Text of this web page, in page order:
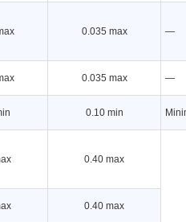
0.035 max —
0.035 max —
0.10 min
0.40 max
0.40 max